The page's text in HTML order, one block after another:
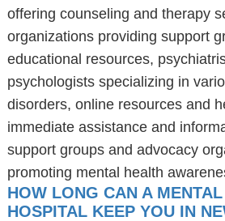
offering counseling and therapy
organizations providing support
educational resources,
psychologists specializing in
disorders, online resources and
immediate assistance and
support groups and advocacy
promoting mental health
HOW LONG CAN A
HOSPITAL KEEP YOU IN